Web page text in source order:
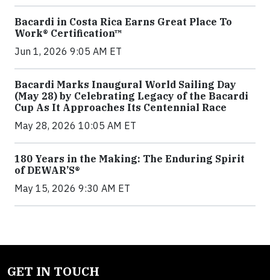
Bacardi in Costa Rica Earns Great Place To
Work® Certification™
Jun 1, 2026 9:05 AM ET
Bacardi Marks Inaugural World Sailing Day
(May 28) by Celebrating Legacy of the Bacardi
Cup As It Approaches Its Centennial Race
May 28, 2026 10:05 AM ET
180 Years in the Making: The Enduring Spirit
of DEWAR’S®
May 15, 2026 9:30 AM ET
GET IN TOUCH